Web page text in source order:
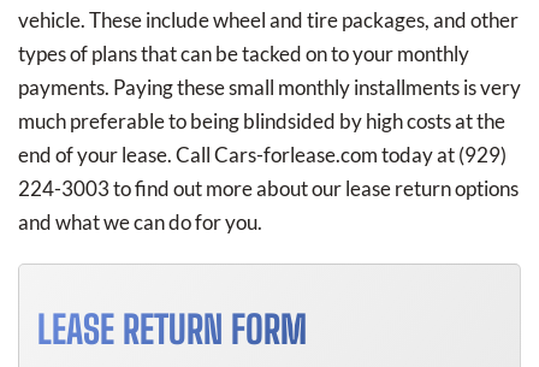
vehicle. These include wheel and tire packages, and other
types of plans that can be tacked on to your monthly
payments. Paying these small monthly installments is very
much preferable to being blindsided by high costs at the
end of your lease. Call Cars-forlease.com today at(929)
224-3003to find out more about our lease return options
and what we can do for you.
LEASE RETURN FORM